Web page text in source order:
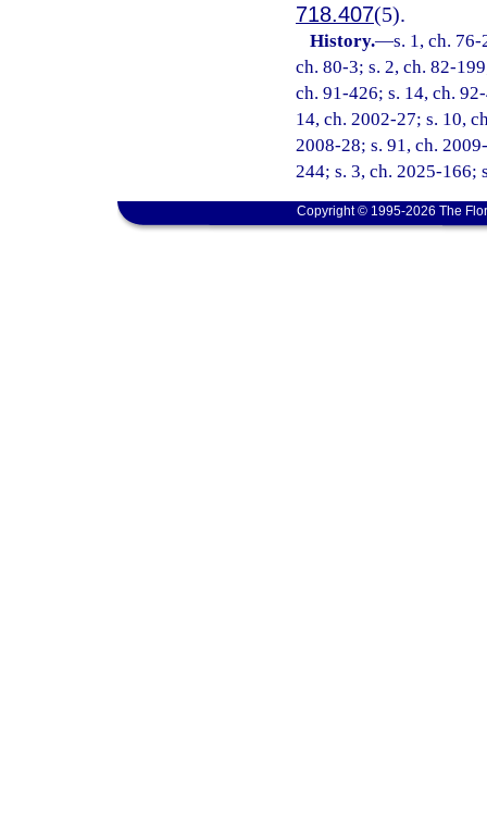
718.407(5).
History.—s. 1, ch.
ch. 80-3; s. 2, ch. 82-
ch. 91-426; s. 14, ch.
14, ch. 2002-27; s. 10,
2008-28; s. 91, ch.
244; s. 3, ch. 2025-166;
Copyright © 1995-2026 The